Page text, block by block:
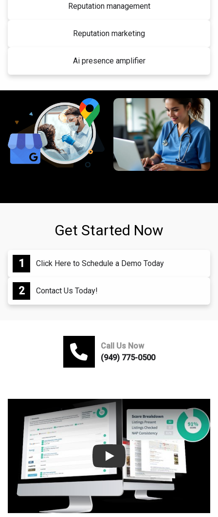
Reputation management
Reputation marketing
Ai presence amplifier
Get Started Now
Click Here to Schedule a Demo Today
Contact Us Today!
Call Us Now
(949) 775-0500